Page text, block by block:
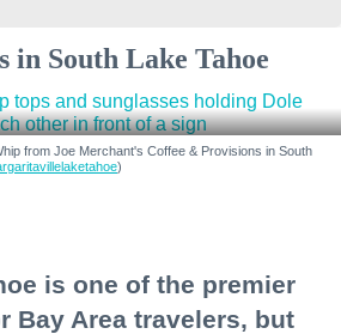
in South Lake Tahoe
from Joe Merchant's Coffee & Provisions in South
)
is one of the premier
Bay Area travelers, but